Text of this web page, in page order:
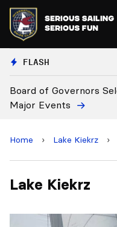
FLASH
Board of Governors
Major Events
Home › Lake Kiekrz ›
Lake Kiekrz